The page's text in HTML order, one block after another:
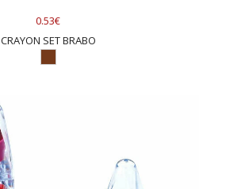
0.53€
CRAYON SET BRABO